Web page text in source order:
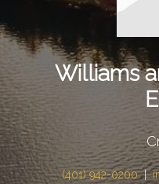
Williams
(401) 942-0200|